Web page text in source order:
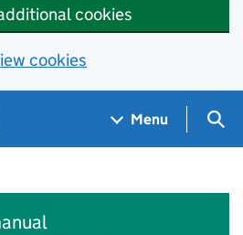
cookies
cookies
Menu